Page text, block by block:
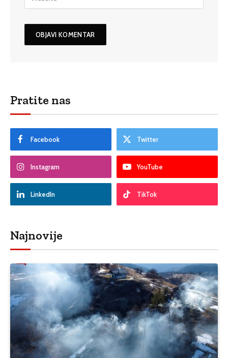
Pratite nas
Facebook Twitter
Instagram YouTube
LinkedIn TikTok
Najnovije